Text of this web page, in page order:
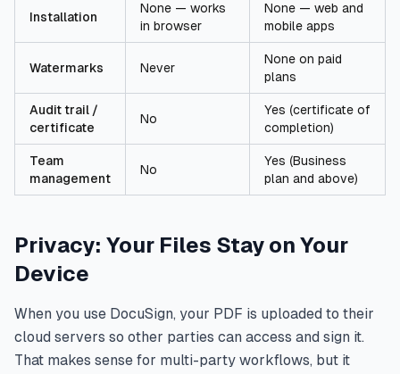
Installation
None — works
in browser
None — web and
mobile apps
Watermarks Never
None on paid
plans
Audit trail /
certificate
No
Yes (certificate of
completion)
Team
management
No
Yes (Business
plan and above)
Privacy: Your Files Stay on Your
Device
When you use DocuSign, your PDF is uploaded to their
cloud servers so other parties can access and sign it.
That makes sense for multi-party workflows, but it